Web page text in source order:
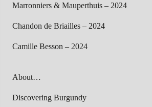
Marronniers & Mauperthuis – 2024
Chandon de Briailles – 2024
Camille Besson – 2024
About…
Discovering Burgundy